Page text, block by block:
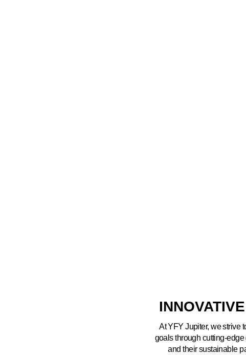
At YFY Jupiter, we strive
goals through cutting-
and their sustainable